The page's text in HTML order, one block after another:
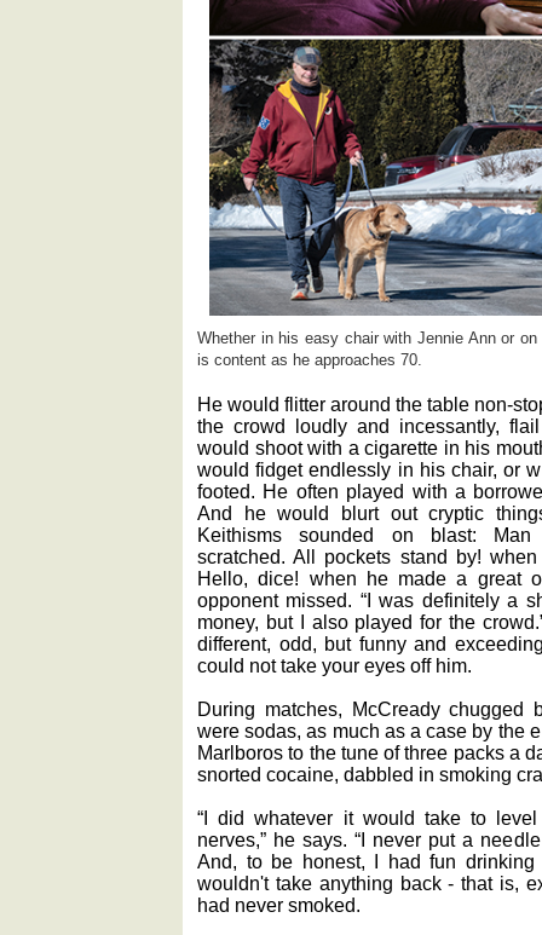
Whether in his easy chair with Jennie Ann or
is content as he approaches 70.
He would flitter around the table non-
the crowd loudly and incessantly,
would shoot with a cigarette in his
would fidget endlessly in his chair, or
footed. He often played with a
And he would blurt out cryptic
Keithisms sounded on blast: Man
scratched. All pockets stand by!
Hello, dice! when he made a great
opponent missed. “I was definitely a
money, but I also played for the
different, odd, but funny and
could not take your eyes off him.
During matches, McCready chugged
were sodas, as much as a case by the
Marlboros to the tune of three packs a
snorted cocaine, dabbled in smoking
“I did whatever it would take to
nerves,” he says. “I never put a
And, to be honest, I had fun
wouldn't take anything back - that is,
had never smoked.